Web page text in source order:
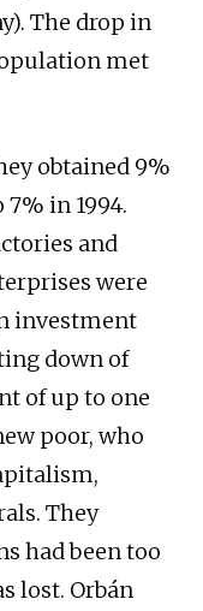
The drop in
met
obtained 9%
in 1994.
and
were
investment
down of
of up to one
poor, who
They
had been too
lost. Orbán